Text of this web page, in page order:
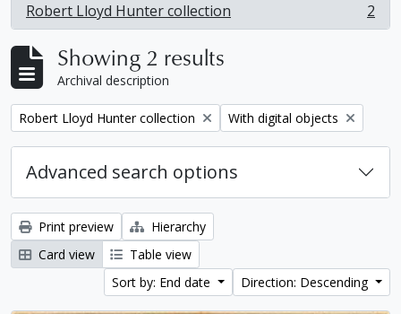
Robert Lloyd Hunter collection
, 2 results 2
Showing 2 results
Archival description
Remove filter:
Robert Lloyd Hunter collection Remove filter:
With digital objects
Advanced search options
Print preview
Hierarchy
Card view
Table view
Sort by: End date
Direction: Descending